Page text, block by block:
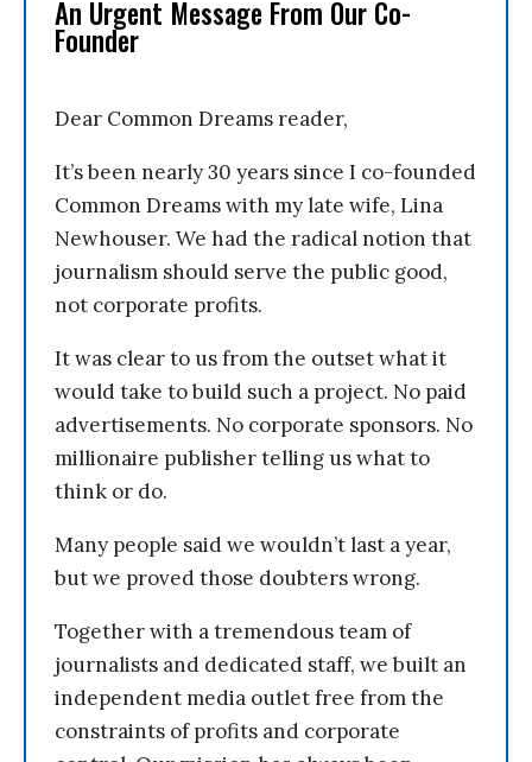
An Urgent Message From Our Co-
Founder
Dear Common Dreams reader,
It’s been nearly 30 years since I co-founded
Common Dreams with my late wife, Lina
Newhouser. We had the radical notion that
journalism should serve the public good,
not corporate profits.
It was clear to us from the outset what it
would take to build such a project. No paid
advertisements. No corporate sponsors. No
millionaire publisher telling us what to
think or do.
Many people said we wouldn’t last a year,
but we proved those doubters wrong.
Together with a tremendous team of
journalists and dedicated staff, we built an
independent media outlet free from the
constraints of profits and corporate